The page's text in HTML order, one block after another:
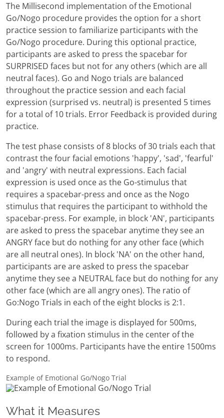
The Millisecond implementation of the Emotional
Go/Nogo procedure provides the option for a short
practice session to familiarize participants with the
Go/Nogo procedure. During this optional practice,
participants are asked to press the spacebar for
SURPRISED faces but not for any others (which are all
neutral faces). Go and Nogo trials are balanced
throughout the practice session and each facial
expression (surprised vs. neutral) is presented 5 times
for a total of 10 trials. Error Feedback is provided during
practice.
The test phase consists of 8 blocks of 30 trials each that
contrast the four facial emotions 'happy', 'sad', 'fearful'
and 'angry' with neutral expressions. Each facial
expression is used once as the Go-stimulus that
requires a spacebar-press and once as the Nogo
stimulus that requires the participant to withhold the
spacebar-press. For example, in block 'AN', participants
are asked to press the spacebar anytime they see an
ANGRY face but do nothing for any other face (which
are all neutral ones). In block 'NA' on the other hand,
participants are are asked to press the spacebar
anytime they see a NEUTRAL face but do nothing for any
other face (which are all angry ones). The ratio of
Go:Nogo Trials in each of the eight blocks is 2:1.
During each trial the image is displayed for 500ms,
followed by a fixation stimulus in the center of the
screen for 1000ms. Participants have the entire 1500ms
to respond.
Example of Emotional Go/Nogo Trial
What it Measures